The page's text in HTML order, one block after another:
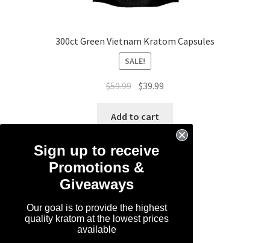
300ct Green Vietnam Kratom Capsules
SALE!
$59.99 Original
was:
$39.99
$39.99.
Add to cart
Sign up to receive
Promotions &
Giveaways
Our goal is to provide the highest
quality kratom at the lowest prices
available